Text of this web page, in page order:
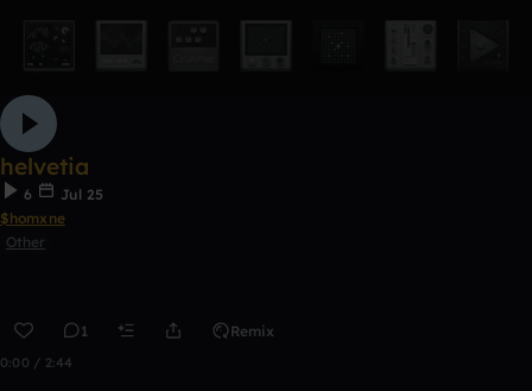
helvetia
6
Jul 25
$homxne
Other
1 Remix
0:00 / 2:44